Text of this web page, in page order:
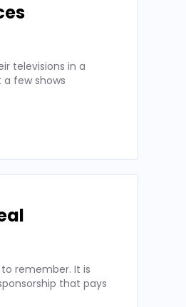
televisions in a
few shows
remember. It is
that pays